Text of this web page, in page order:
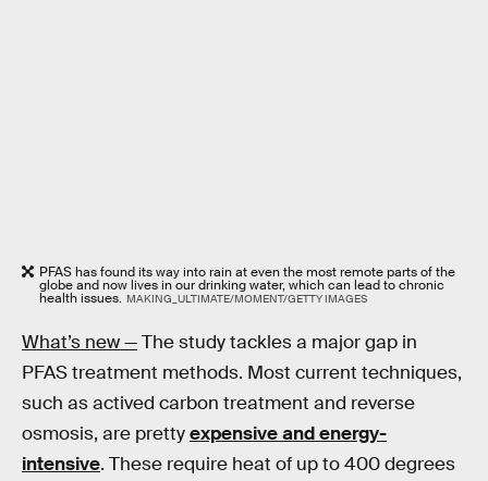
PFAS has found its way into rain at even the most remote parts of the
globe and now lives in our drinking water, which can lead to chronic
health issues. MAKING_ULTIMATE/MOMENT/GETTY IMAGES
What’s new —The study tackles a major gap in
PFAS treatment methods. Most current techniques,
such as actived carbon treatment and reverse
osmosis, are prettyexpensive and energy-
intensive. These require heat of up to 400 degrees